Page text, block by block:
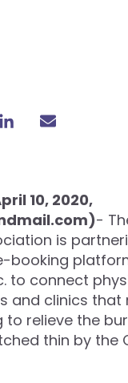
10, 2020,
-
is
booking
to connect
and clinics that
to relieve the
thin by the